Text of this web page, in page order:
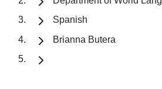
Spanish
Brianna Butera